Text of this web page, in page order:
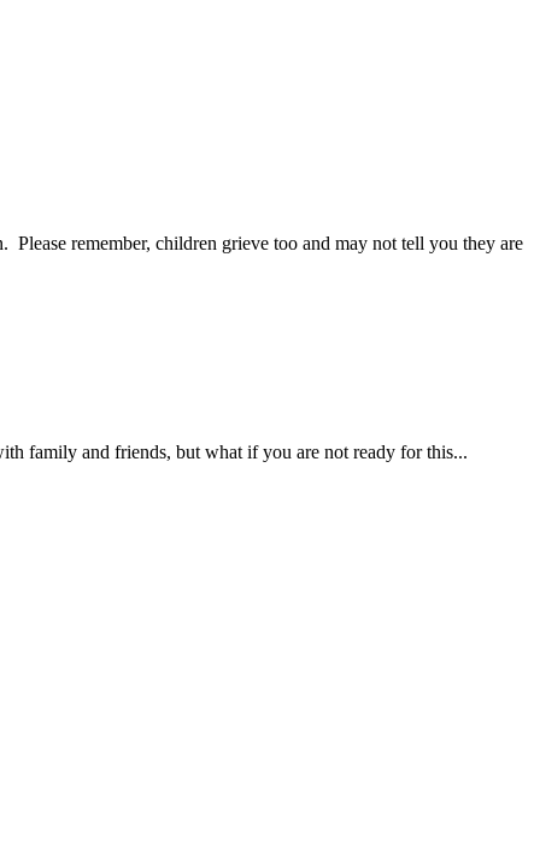
remember, children grieve too and may not tell you they are
family and friends, but what if you are not ready for this...